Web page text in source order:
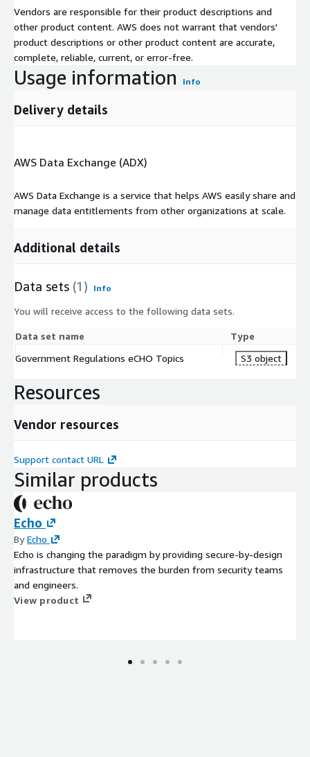
Vendors are responsible for their product descriptions and
other product content. AWS does not warrant that vendors'
product descriptions or other product content are accurate,
complete, reliable, current, or error-free.
Usage information Info
Delivery details
AWS Data Exchange (ADX)
AWS Data Exchange is a service that helps AWS easily share and
manage data entitlements from other organizations at scale.
Additional details
Data sets (1) Info
You will receive access to the following data sets.
Data set name
Type
Government Regulations eCHO Topics
S3 object
Resources
Vendor resources
Support contact URL
Similar products
Echo
ByEcho
Echo is changing the paradigm by providing secure-by-design
infrastructure that removes the burden from security teams
and engineers.
View product